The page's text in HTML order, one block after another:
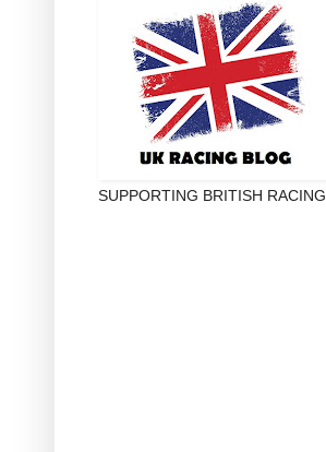
SUPPORTING BRITISH RACING